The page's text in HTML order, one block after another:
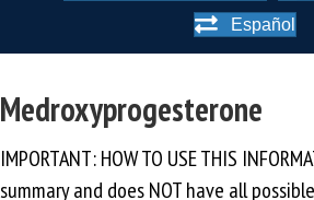
Español
Medroxyprogesterone
IMPORTANT: HOW TO USE THIS
summary and does NOT have all